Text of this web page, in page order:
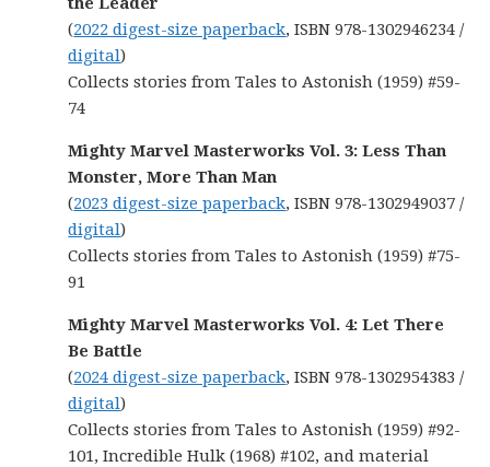
(2022 digest-size paperback, ISBN 978-1302946234 /
digital)
Collects stories from Tales to Astonish (1959) #59-
74
Mighty Marvel Masterworks Vol. 3: Less Than
Monster, More Than Man
(2023 digest-size paperback, ISBN 978-1302949037 /
digital)
Collects stories from Tales to Astonish (1959) #75-
91
Mighty Marvel Masterworks Vol. 4: Let There
Be Battle
(2024 digest-size paperback, ISBN 978-1302954383 /
digital)
Collects stories from Tales to Astonish (1959) #92-
101, Incredible Hulk (1968) #102, and material